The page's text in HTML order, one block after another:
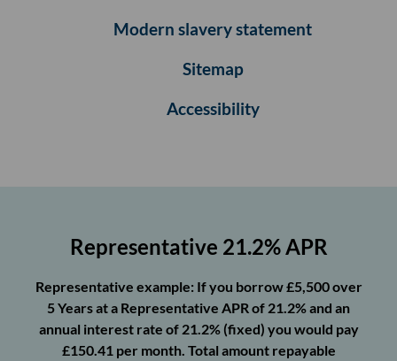
Modern slavery statement
Sitemap
Accessibility
Representative 21.2% APR
Representative example: If you borrow £5,500 over
5 Years at a Representative APR of 21.2% and an
annual interest rate of 21.2% (fixed) you would pay
£150.41 per month. Total amount repayable